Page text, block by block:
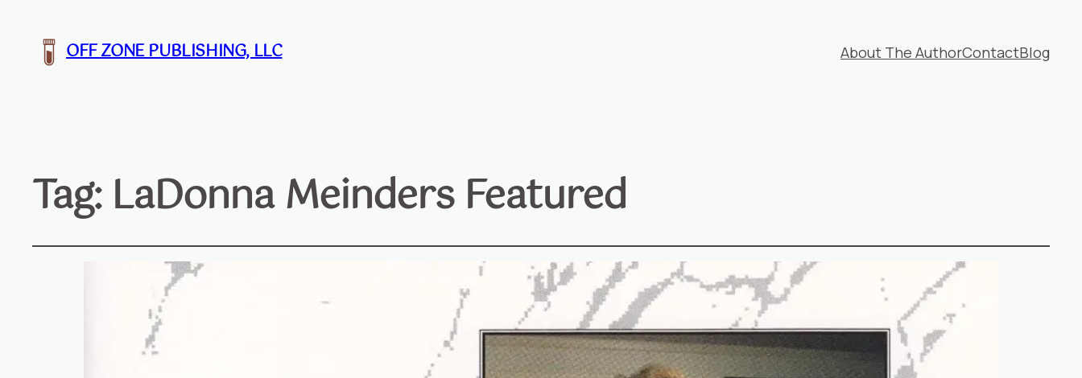
OFF ZONE PUBLISHING, LLC About The AuthorContactBlog
Tag: LaDonna Meinders Featured